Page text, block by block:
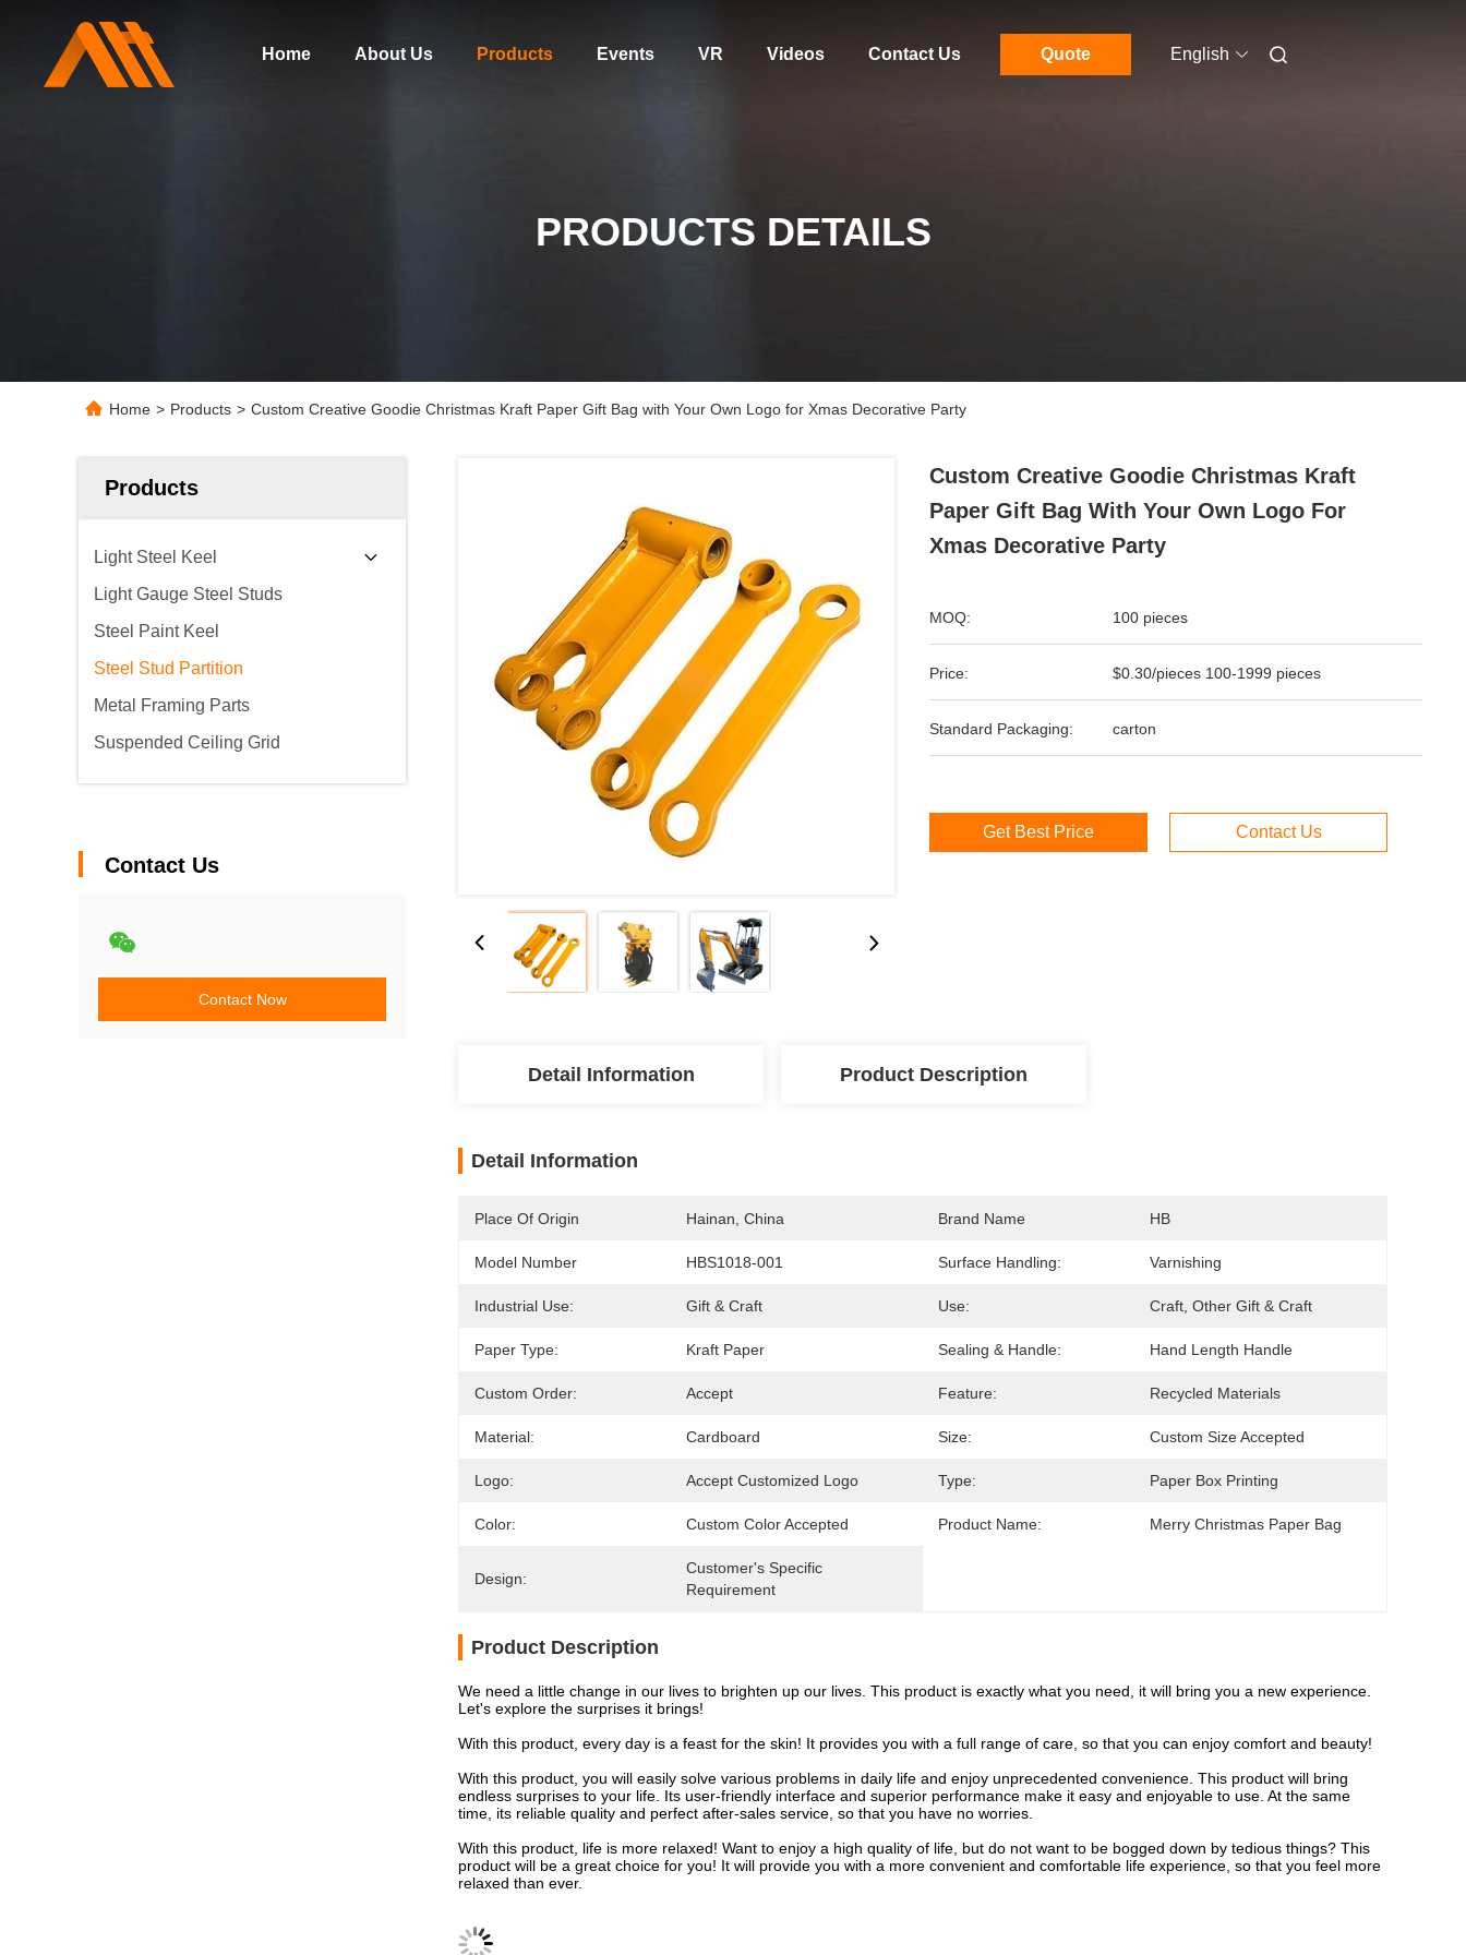
Home About Us Products Events VR Videos Contact Us Quote English
PRODUCTS DETAILS
Home > Products > Custom Creative Goodie Christmas Kraft Paper Gift Bag with Your Own Logo for Xmas Decorative Party
Products
Light Steel Keel
Light Gauge Steel Studs
Steel Paint Keel
Steel Stud Partition
Metal Framing Parts
Suspended Ceiling Grid
Contact Us
Contact Now
Custom Creative Goodie Christmas Kraft
Paper Gift Bag With Your Own Logo For
Xmas Decorative Party
MOQ: 100 pieces
Price: $0.30/pieces 100-1999 pieces
Standard Packaging: carton
Get Best Price Contact Us
Detail Information Product Description
Detail Information
Place Of Origin Hainan, China Brand Name HB
Model Number HBS1018-001 Surface Handling: Varnishing
Industrial Use: Gift & Craft Use: Craft, Other Gift & Craft
Paper Type: Kraft Paper Sealing & Handle: Hand Length Handle
Custom Order: Accept Feature: Recycled Materials
Material: Cardboard Size: Custom Size Accepted
Logo: Accept Customized Logo Type: Paper Box Printing
Color: Custom Color Accepted Product Name: Merry Christmas Paper Bag
Design:
Customer's Specific
Requirement
Product Description
We need a little change in our lives to brighten up our lives. This product is exactly what you need, it will bring you a new experience.
Let's explore the surprises it brings!
With this product, every day is a feast for the skin! It provides you with a full range of care, so that you can enjoy comfort and beauty!
With this product, you will easily solve various problems in daily life and enjoy unprecedented convenience. This product will bring
endless surprises to your life. Its user-friendly interface and superior performance make it easy and enjoyable to use. At the same
time, its reliable quality and perfect after-sales service, so that you have no worries.
With this product, life is more relaxed! Want to enjoy a high quality of life, but do not want to be bogged down by tedious things? This
product will be a great choice for you! It will provide you with a more convenient and comfortable life experience, so that you feel more
relaxed than ever.